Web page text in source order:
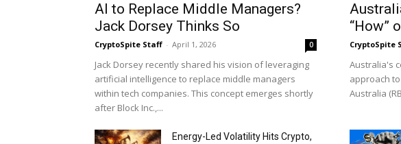
AI to Replace Middle Managers?
Jack Dorsey Thinks So
CryptoSpite Staff - April 1, 2026 0
Jack Dorsey recently shared his vision of leveraging
artificial intelligence to replace middle managers
within tech companies. This concept emerges shortly
after Block Inc.,...
“How”
CryptoSpite
Australia's
approach
Australia
Energy-Led Volatility Hits Crypto,